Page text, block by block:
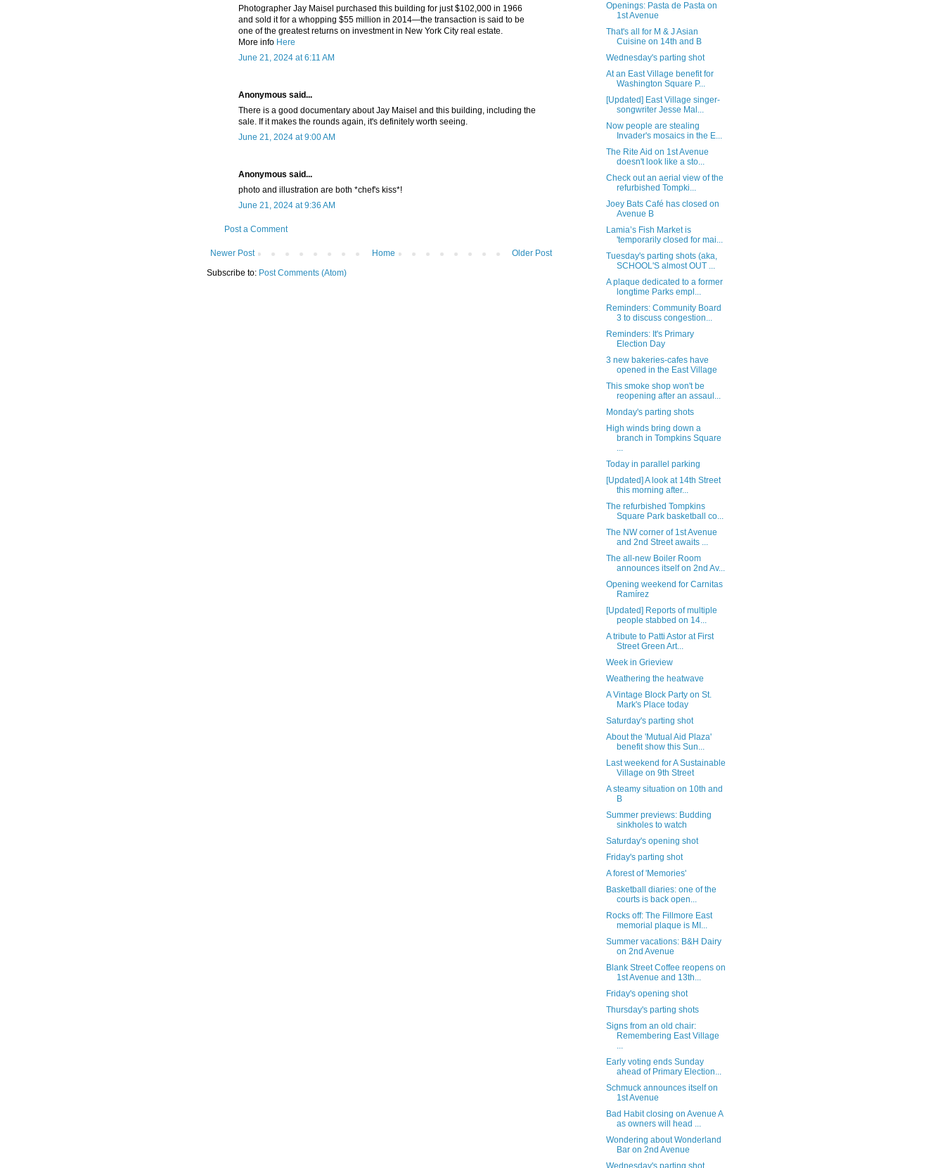
Photographer Jay Maisel purchased this building for just $102,000 in 1966
and sold it for a whopping $55 million in 2014—the transaction is said to be
one of the greatest returns on investment in New York City real estate.
More info Here
June 21, 2024 at 6:11 AM
Anonymous said...
There is a good documentary about Jay Maisel and this building, including the
sale. If it makes the rounds again, it's definitely worth seeing.
June 21, 2024 at 9:00 AM
Anonymous said...
photo and illustration are both *chef's kiss*!
June 21, 2024 at 9:36 AM
Post a Comment
Newer Post Older Post
Home
Subscribe to: Post Comments (Atom)
Openings: Pasta de Pasta on
1st Avenue
That's all for M & J Asian
Cuisine on 14th and B
Wednesday's parting shot
At an East Village benefit for
Washington Square P...
[Updated] East Village singer-
songwriter Jesse Mal...
Now people are stealing
Invader's mosaics in the E...
The Rite Aid on 1st Avenue
doesn't look like a sto...
Check out an aerial view of the
refurbished Tompki...
Joey Bats Café has closed on
Avenue B
Lamia’s Fish Market is
'temporarily closed for mai...
Tuesday's parting shots (aka,
SCHOOL'S almost OUT ...
A plaque dedicated to a former
longtime Parks empl...
Reminders: Community Board
3 to discuss congestion...
Reminders: It's Primary
Election Day
3 new bakeries-cafes have
opened in the East Village
This smoke shop won't be
reopening after an assaul...
Monday's parting shots
High winds bring down a
branch in Tompkins Square
...
Today in parallel parking
[Updated] A look at 14th Street
this morning after...
The refurbished Tompkins
Square Park basketball co...
The NW corner of 1st Avenue
and 2nd Street awaits ...
The all-new Boiler Room
announces itself on 2nd Av...
Opening weekend for Carnitas
Ramírez
[Updated] Reports of multiple
people stabbed on 14...
A tribute to Patti Astor at First
Street Green Art...
Week in Grieview
Weathering the heatwave
A Vintage Block Party on St.
Mark's Place today
Saturday's parting shot
About the 'Mutual Aid Plaza'
benefit show this Sun...
Last weekend for A Sustainable
Village on 9th Street
A steamy situation on 10th and
B
Summer previews: Budding
sinkholes to watch
Saturday's opening shot
Friday's parting shot
A forest of 'Memories'
Basketball diaries: one of the
courts is back open...
Rocks off: The Fillmore East
memorial plaque is MI...
Summer vacations: B&H Dairy
on 2nd Avenue
Blank Street Coffee reopens on
1st Avenue and 13th...
Friday's opening shot
Thursday's parting shots
Signs from an old chair:
Remembering East Village
...
Early voting ends Sunday
ahead of Primary Election...
Schmuck announces itself on
1st Avenue
Bad Habit closing on Avenue A
as owners will head ...
Wondering about Wonderland
Bar on 2nd Avenue